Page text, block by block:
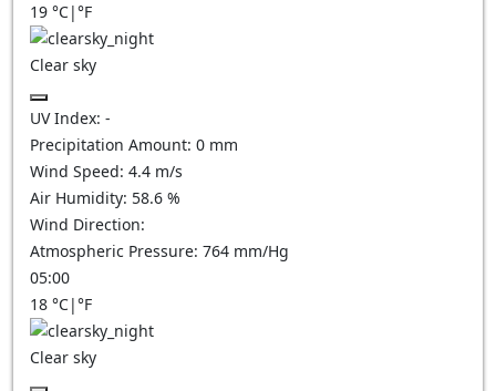
19 °C|°F
Clear sky
UV Index: -
Precipitation Amount: 0 mm
Wind Speed: 4.4 m/s
Air Humidity: 58.6 %
Wind Direction:
Atmospheric Pressure: 764 mm/Hg
05:00
18 °C|°F
Clear sky